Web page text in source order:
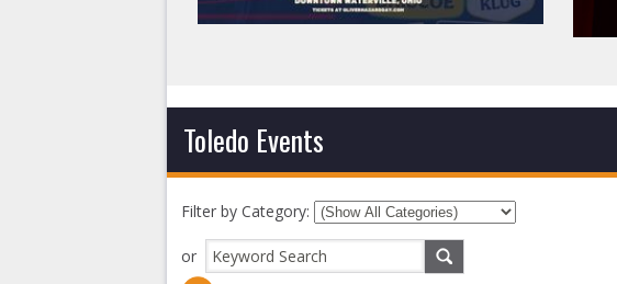
Toledo Events
Filter by Category:
or